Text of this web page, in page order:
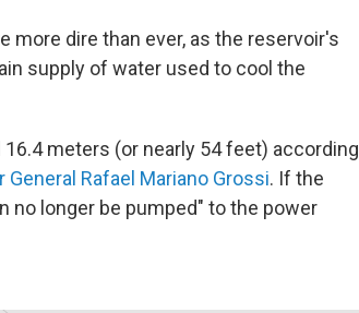
more dire than ever, as the reservoir's
supply of water used to cool the
meters (or nearly 54 feet) according
Rafael Mariano Grossi. If the
no longer be pumped" to the power